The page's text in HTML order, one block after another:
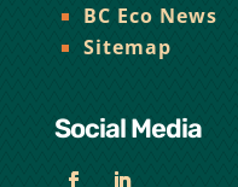
BC Eco News
Sitemap
Social Media